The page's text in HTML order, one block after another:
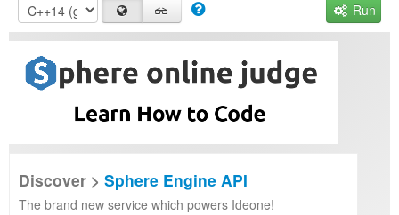
Run
Discover > Sphere Engine API
The brand new service which powers Ideone!